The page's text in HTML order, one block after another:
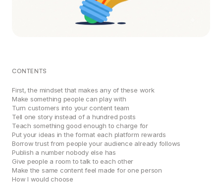
CONTENTS
First, the mindset that makes any of these work
Make something people can play with
Turn customers into your content team
Tell one story instead of a hundred posts
Teach something good enough to charge for
Put your ideas in the format each platform rewards
Borrow trust from people your audience already follows
Publish a number nobody else has
Give people a room to talk to each other
Make the same content feel made for one person
How I would choose